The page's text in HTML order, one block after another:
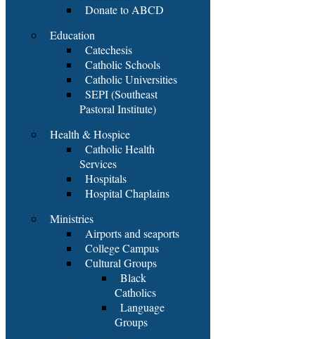
Donate to ABCD
Education
Catechesis
Catholic Schools
Catholic Universities
SEPI (Southeast
Pastoral Institute)
Health & Hospice
Catholic Health
Services
Hospitals
Hospital Chaplains
Ministries
Airports and seaports
College Campus
Cultural Groups
Black
Catholics
Language
Groups